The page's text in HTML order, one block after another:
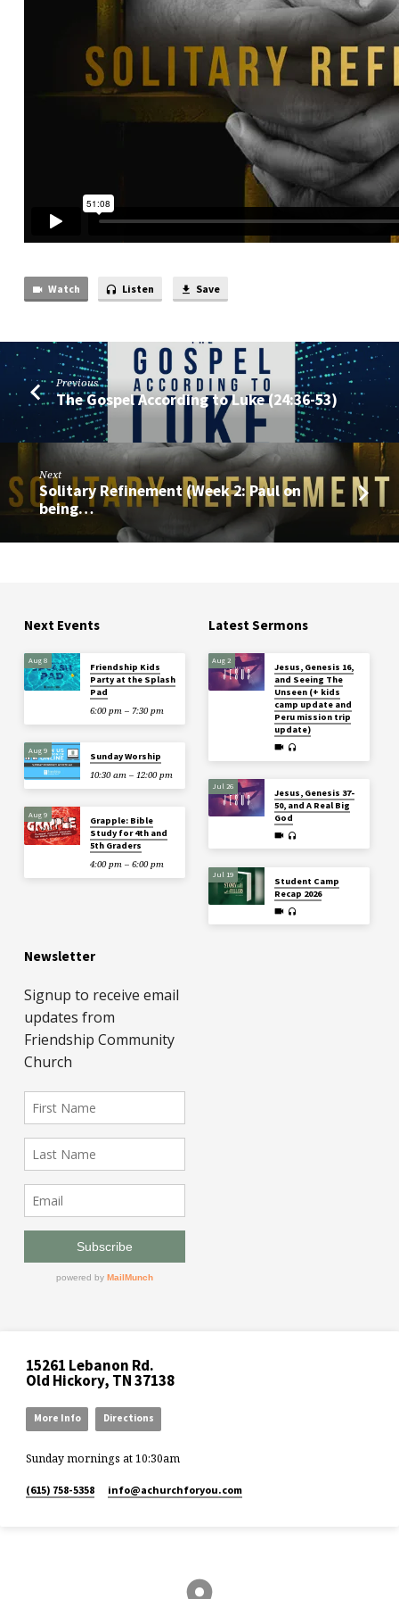
Watch Listen Save
Previous
The Gospel According to Luke (24:36-53)
Next
Solitary Refinement (Week 2: Paul on
being…
Next Events
Aug 8
Friendship Kids
Party at the Splash
Pad
6:00 pm – 7:30 pm
Aug 9
Sunday Worship
10:30 am – 12:00 pm
Aug 9
Grapple: Bible
Study for 4th and
5th Graders
4:00 pm – 6:00 pm
Latest Sermons
Aug 2
Jesus, Genesis 16,
and Seeing The
Unseen (+ kids
camp update and
Peru mission trip
update)
Jul 26
Jesus, Genesis 37-
50, and A Real Big
God
Jul 19
Student Camp
Recap 2026
Newsletter
15261 Lebanon Rd.
Old Hickory, TN 37138
More Info Directions
Sunday mornings at 10:30am
(615) 758-5358 info​@achurchforyou.com